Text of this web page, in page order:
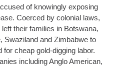
of knowingly exposing
Coerced by colonial laws,
their families in Botswana,
Swaziland and Zimbabwe to
cheap gold-digging labor.
including Anglo American,